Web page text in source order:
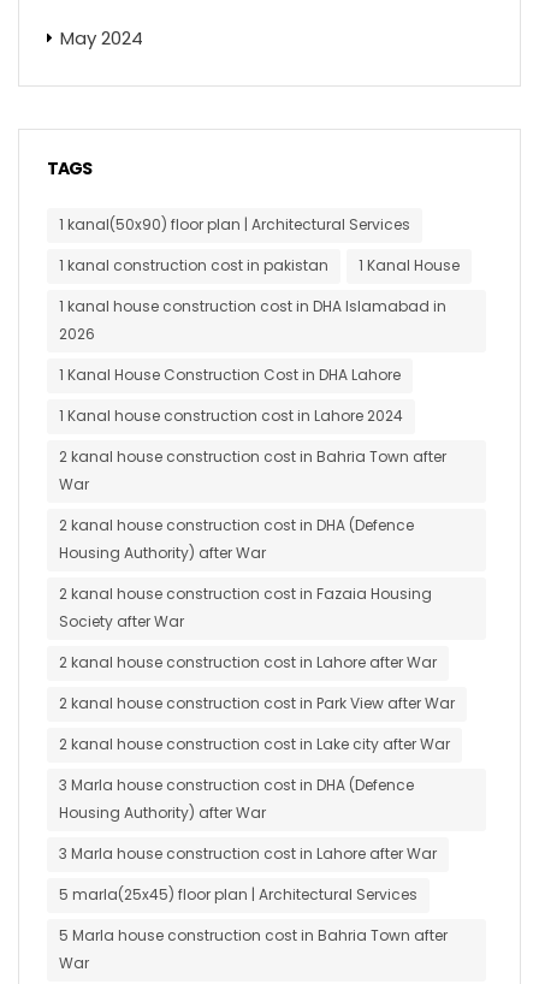
May 2024
TAGS
1 kanal(50x90) floor plan | Architectural Services
1 kanal construction cost in pakistan
1 Kanal House
1 kanal house construction cost in DHA Islamabad in
2026
1 Kanal House Construction Cost in DHA Lahore
1 Kanal house construction cost in Lahore 2024
2 kanal house construction cost in Bahria Town after
War
2 kanal house construction cost in DHA (Defence
Housing Authority) after War
2 kanal house construction cost in Fazaia Housing
Society after War
2 kanal house construction cost in Lahore after War
2 kanal house construction cost in Park View after War
2 kanal house construction cost in Lake city after War
3 Marla house construction cost in DHA (Defence
Housing Authority) after War
3 Marla house construction cost in Lahore after War
5 marla(25x45) floor plan | Architectural Services
5 Marla house construction cost in Bahria Town after
War